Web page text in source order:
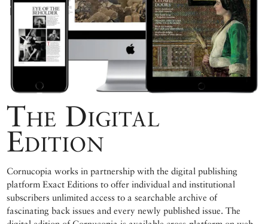
The Digital
Edition
Cornucopia works in partnership with the digital publishing
platform Exact Editions to offer individual and institutional
subscribers unlimited access to a searchable archive of
fascinating back issues and every newly published issue. The